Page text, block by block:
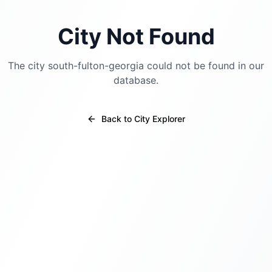
City Not Found
The city south-fulton-georgia could not be found in our
database.
Back to City Explorer